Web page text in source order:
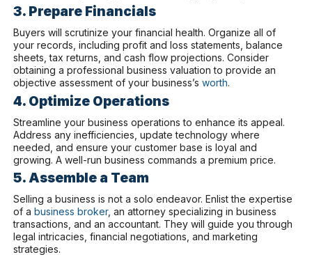
3. Prepare Financials
Buyers will scrutinize your financial health. Organize all of
your records, including profit and loss statements, balance
sheets, tax returns, and cash flow projections. Consider
obtaining a professional business valuation to provide an
objective assessment of your business’s worth.
4. Optimize Operations
Streamline your business operations to enhance its appeal.
Address any inefficiencies, update technology where
needed, and ensure your customer base is loyal and
growing. A well-run business commands a premium price.
5. Assemble a Team
Selling a business is not a solo endeavor. Enlist the expertise
of a business broker, an attorney specializing in business
transactions, and an accountant. They will guide you through
legal intricacies, financial negotiations, and marketing
strategies.